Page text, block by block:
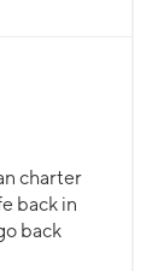
charter
back in
back